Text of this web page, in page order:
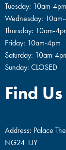
Tuesday: 10am-4pm
Wednesday:
Thursday: 10am-
Friday: 10am-4pm
Saturday: 10am-
Sunday: CLOSED
Find Us
Address: Palace
NG24 1JY